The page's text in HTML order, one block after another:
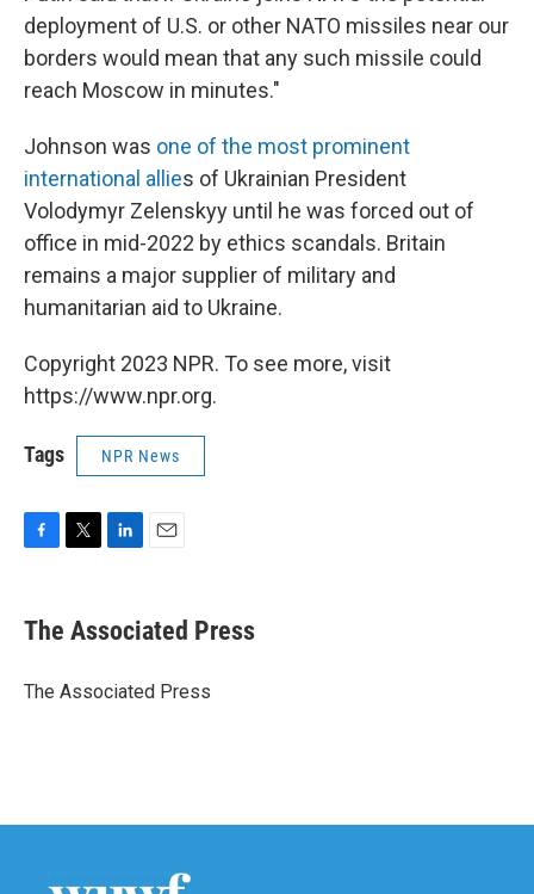
deployment of U.S. or other NATO missiles near our
borders would mean that any such missile could
reach Moscow in minutes."
Johnson was one of the most prominent
international allies of Ukrainian President
Volodymyr Zelenskyy until he was forced out of
office in mid-2022 by ethics scandals. Britain
remains a major supplier of military and
humanitarian aid to Ukraine.
Copyright 2023 NPR. To see more, visit
https://www.npr.org.
Tags NPR News
e
b
o
t
r
k
e
I
i
l
The Associated Press
The Associated Press